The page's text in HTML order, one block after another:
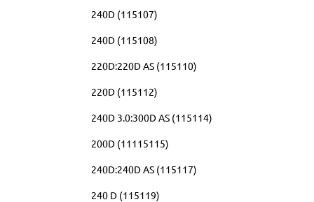
240D (115107)
240D (115108)
220D:220D AS (115110)
220D (115112)
240D 3.0:300D AS (115114)
200D (11115115)
240D:240D AS (115117)
240 D (115119)